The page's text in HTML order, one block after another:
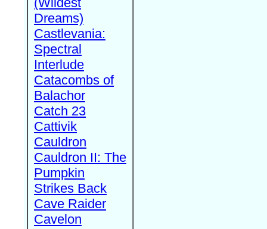
Dreams)
Castlevania:
Spectral
Interlude
Catacombs of
Balachor
Catch 23
Cattivik
Cauldron
Cauldron II: The
Pumpkin
Strikes Back
Cave Raider
Cavelon